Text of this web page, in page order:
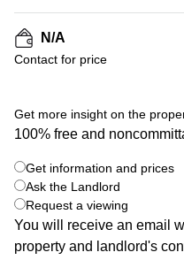
Coworking
in
Office
Space
Quarry
Bay
N/A
Contact for price
Get more insight on the
100% free and
Get information and prices
Ask the Landlord
Request a viewing
You will receive an email
property and landlord's